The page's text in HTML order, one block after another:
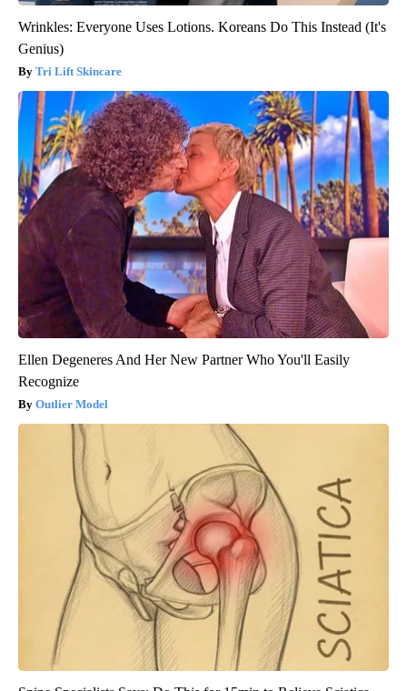
Wrinkles: Everyone Uses Lotions. Koreans Do This Instead (It's
Genius)
Tri Lift Skincare
Ellen Degeneres And Her New Partner Who You'll Easily
Recognize
Outlier Model